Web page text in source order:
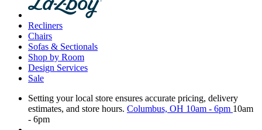
Recliners
Chairs
Sofas & Sectionals
Shop by Room
Design Services
Sale
Setting your local store ensures accurate pricing, delivery
estimates, and store hours. Columbus, OH 10am - 6pm 10am
- 6pm